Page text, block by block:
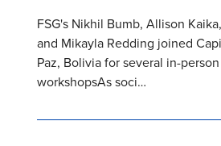
FSG's Nikhil Bumb, Allison
and Mikayla Redding joined
Paz, Bolivia for several in-
workshopsAs soci…